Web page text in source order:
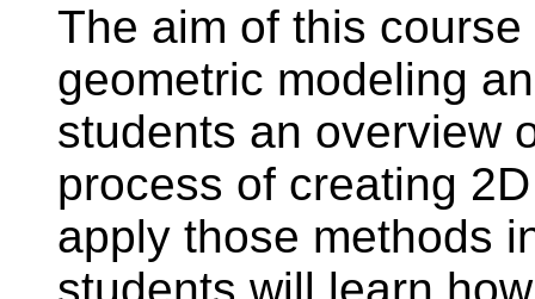
The aim of this
geometric modeling
students an overview
process of creating
apply those methods